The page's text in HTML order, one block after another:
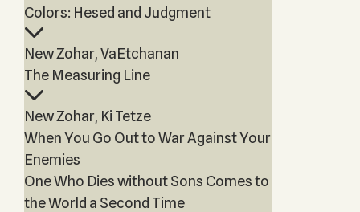
Colors: Hesed and Judgment
New Zohar, VaEtchanan
The Measuring Line
New Zohar, Ki Tetze
When You Go Out to War Against Your
Enemies
One Who Dies without Sons Comes to
the World a Second Time